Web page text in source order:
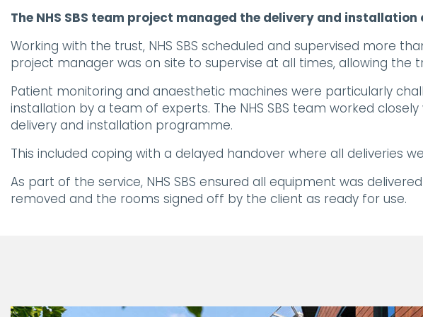
The NHS SBS team project managed the delivery and
Working with the trust, NHS SBS scheduled and supervised more
project manager was on site to supervise at all times, allowing the
Patient monitoring and anaesthetic machines were particularly
installation by a team of experts. The NHS SBS team worked
delivery and installation programme.
This included coping with a delayed handover where all
As part of the service, NHS SBS ensured all equipment was
removed and the rooms signed off by the client as ready for use.